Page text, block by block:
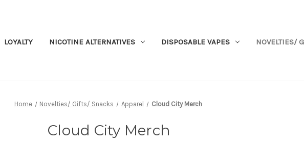
LOYALTY NICOTINE ALTERNATIVES DISPOSABLE VAPES NOVELTIES/
Home Novelties/ Gifts/ Snacks Apparel Cloud City Merch
Cloud City Merch